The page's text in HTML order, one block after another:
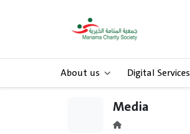
About us Digital Services
Media